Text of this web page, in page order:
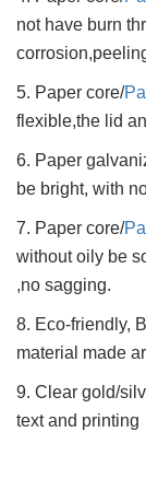
not have burn
5. Paper core/
flexible,the lid
6. Paper
be bright, with
7. Paper core/
without oily be
,no sagging.
8. Eco-friendly,
material made
9. Clear gold/
text and printing